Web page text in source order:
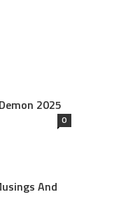
2025
0
And